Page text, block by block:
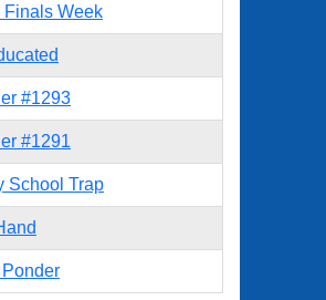
Finals Week
#1293
#1291
School Trap
Ponder